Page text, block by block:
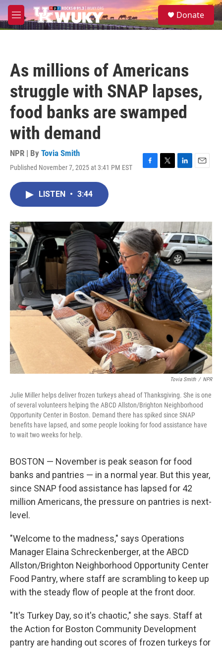
Skip to main content
M
e
S
e
Donate
As millions of Americans
struggle with SNAP lapses,
food banks are swamped
with demand
NPR | By Tovia Smith
Published November 7, 2025 at 3:41 PM EST
F
o
k
T
r
L
I
n
E
LISTEN • 3:44
Tovia Smith / NPR
Julie Miller helps deliver frozen turkeys ahead of Thanksgiving. She is one
of several volunteers helping the ABCD Allston/Brighton Neighborhood
Opportunity Center in Boston. Demand there has spiked since SNAP
benefits have lapsed, and some people looking for food assistance have
to wait two weeks for help.
BOSTON — November is peak season for food
banks and pantries — in a normal year. But this year,
since SNAP food assistance has lapsed for 42
million Americans, the pressure on pantries is next-
level.
"Welcome to the madness," says Operations
Manager Elaina Schreckenberger, at the ABCD
Allston/Brighton Neighborhood Opportunity Center
Food Pantry, where staff are scrambling to keep up
with the steady flow of people at the front door.
"It's Turkey Day, so it's chaotic," she says. Staff at
the Action for Boston Community Development
pantry are handing out scores of frozen turkeys for